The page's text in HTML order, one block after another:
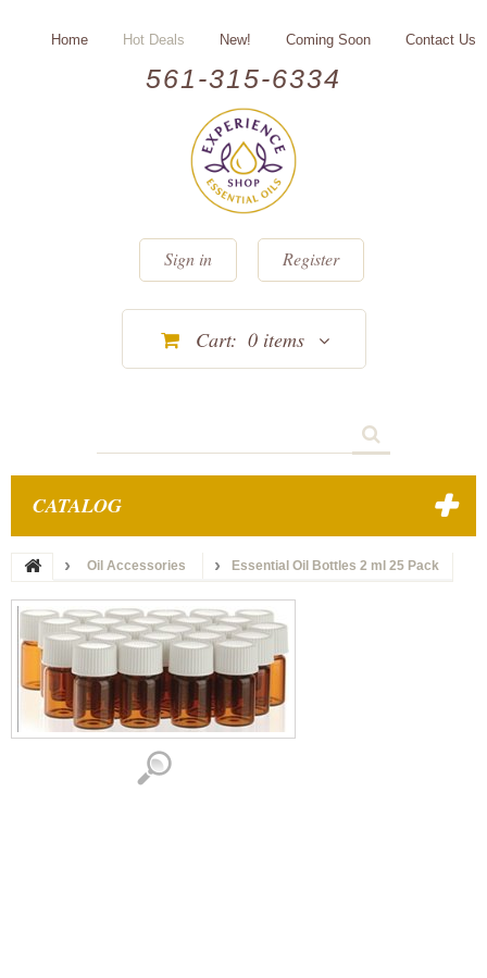
561-315-6334
Home Hot Deals New! Coming Soon Contact Us
Sign in Register
Cart: 0 items
CATALOG
Oil Accessories Essential Oil Bottles 2 ml 25 Pack